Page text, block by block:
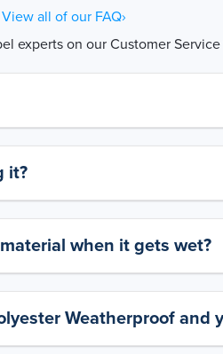
View all of our FAQ›
experts on our Customer Service
it?
when it gets wet?
Weatherproof and